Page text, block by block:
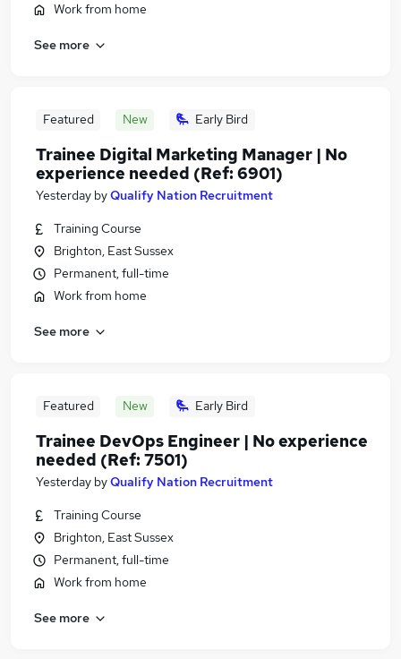
Work from home
See more
Featured New Early Bird
Trainee Digital Marketing Manager | No
experience needed (Ref: 6901)
Yesterday byQualify Nation Recruitment
Training Course
Brighton, East Sussex
Permanent, full-time
Work from home
See more
Featured New Early Bird
Trainee DevOps Engineer | No experience
needed (Ref: 7501)
Yesterday byQualify Nation Recruitment
Training Course
Brighton, East Sussex
Permanent, full-time
Work from home
See more